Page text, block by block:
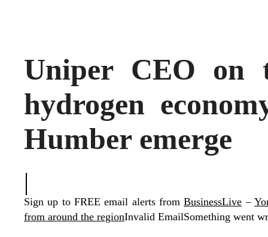
Uniper CEO on
hydrogen
Humber emerge
|
Sign up to FREE email alerts fromBusinessLive –
from around the regionInvalid EmailSomething went